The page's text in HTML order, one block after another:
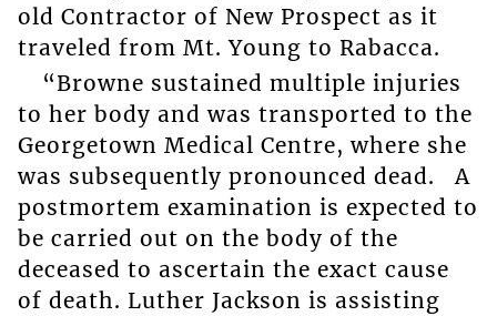
old Contractor of New Prospect as it
traveled from Mt. Young to Rabacca.
“Browne sustained multiple injuries
to her body and was transported to the
Georgetown Medical Centre, where she
was subsequently pronounced dead. A
postmortem examination is expected to
be carried out on the body of the
deceased to ascertain the exact cause
of death. Luther Jackson is assisting